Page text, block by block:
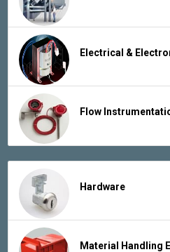
Electrical &
Flow
Hardware
Material Handling